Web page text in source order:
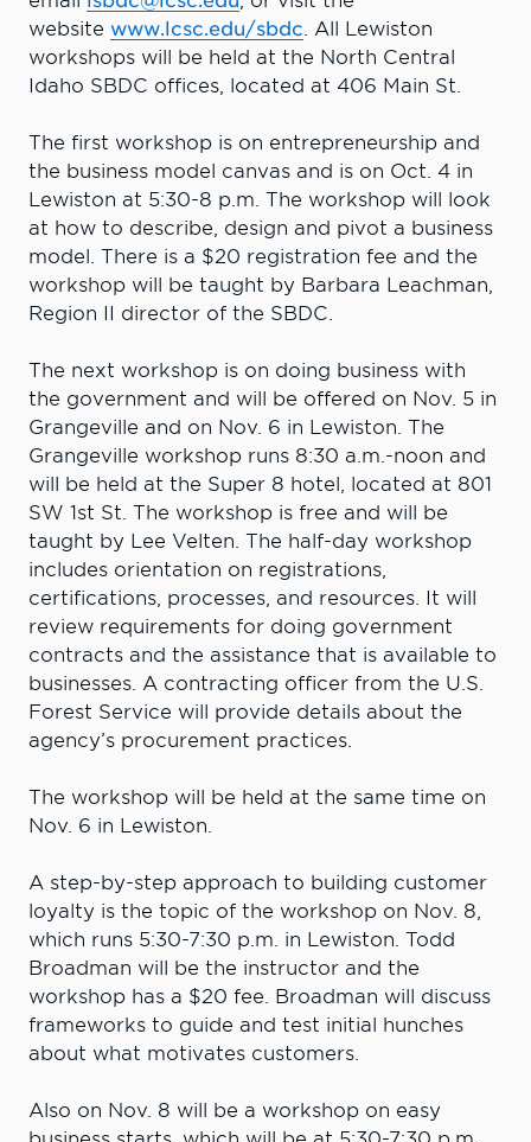
website www.lcsc.edu/sbdc. All Lewiston
workshops will be held at the North Central
Idaho SBDC offices, located at 406 Main St.
The first workshop is on entrepreneurship and
the business model canvas and is on Oct. 4 in
Lewiston at 5:30-8 p.m. The workshop will look
at how to describe, design and pivot a business
model. There is a $20 registration fee and the
workshop will be taught by Barbara Leachman,
Region II director of the SBDC.
The next workshop is on doing business with
the government and will be offered on Nov. 5 in
Grangeville and on Nov. 6 in Lewiston. The
Grangeville workshop runs 8:30 a.m.-noon and
will be held at the Super 8 hotel, located at 801
SW 1st St. The workshop is free and will be
taught by Lee Velten. The half-day workshop
includes orientation on registrations,
certifications, processes, and resources. It will
review requirements for doing government
contracts and the assistance that is available to
businesses. A contracting officer from the U.S.
Forest Service will provide details about the
agency’s procurement practices.
The workshop will be held at the same time on
Nov. 6 in Lewiston.
A step-by-step approach to building customer
loyalty is the topic of the workshop on Nov. 8,
which runs 5:30-7:30 p.m. in Lewiston. Todd
Broadman will be the instructor and the
workshop has a $20 fee. Broadman will discuss
frameworks to guide and test initial hunches
about what motivates customers.
Also on Nov. 8 will be a workshop on easy